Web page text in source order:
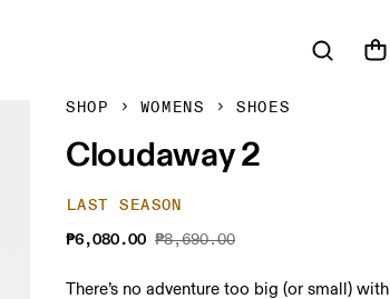
SHOP WOMENS SHOES
Cloudaway 2
LAST SEASON
₱6,080.00 ₱8,690.00
There’s no adventure too big (or small)